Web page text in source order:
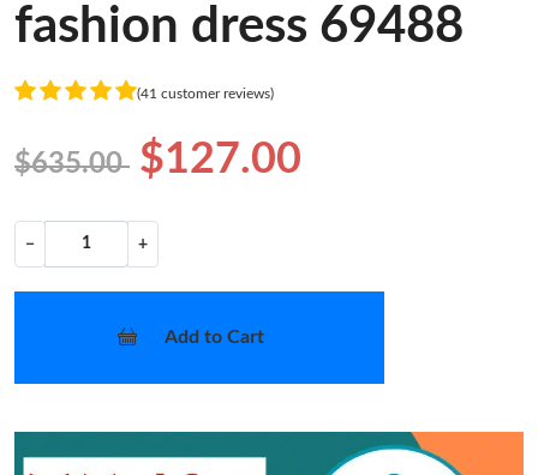
fashion dress 69488
(41 customer reviews)
$635.00 $127.00
− +
Add to Cart